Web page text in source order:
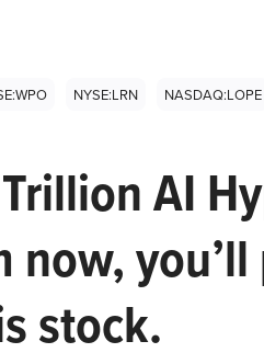
NYSE:LRN NASDAQ:LOPE
AI
now,
stock.